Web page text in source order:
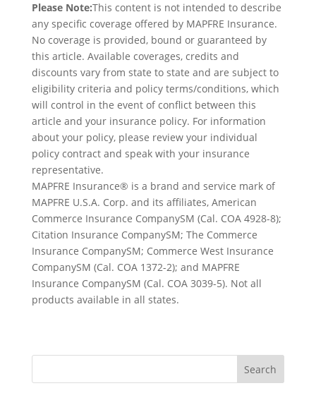
Please Note:This content is not intended to describe
any specific coverage offered by MAPFRE Insurance.
No coverage is provided, bound or guaranteed by
this article. Available coverages, credits and
discounts vary from state to state and are subject to
eligibility criteria and policy terms/conditions, which
will control in the event of conflict between this
article and your insurance policy. For information
about your policy, please review your individual
policy contract and speak with your insurance
representative.
MAPFRE Insurance® is a brand and service mark of
MAPFRE U.S.A. Corp. and its affiliates, American
Commerce Insurance CompanySM (Cal. COA 4928-8);
Citation Insurance CompanySM; The Commerce
Insurance CompanySM; Commerce West Insurance
CompanySM (Cal. COA 1372-2); and MAPFRE
Insurance CompanySM (Cal. COA 3039-5). Not all
products available in all states.